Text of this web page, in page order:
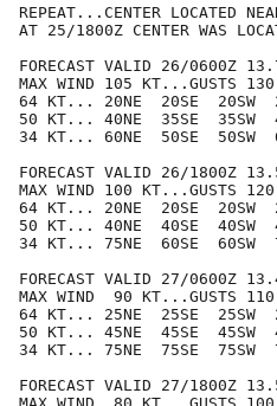
REPEAT...CENTER LOCATED
AT 25/1800Z CENTER WAS
FORECAST VALID 26/0600Z
MAX WIND 105 KT...GUSTS
64 KT... 20NE  20SE  20SW
50 KT... 40NE  35SE  35SW
34 KT... 60NE  50SE  50SW
FORECAST VALID 26/1800Z
MAX WIND 100 KT...GUSTS
64 KT... 20NE  20SE  20SW
50 KT... 40NE  40SE  40SW
34 KT... 75NE  60SE  60SW
FORECAST VALID 27/0600Z
MAX WIND  90 KT...GUSTS
64 KT... 25NE  25SE  25SW
50 KT... 45NE  45SE  45SW
34 KT... 75NE  75SE  75SW
FORECAST VALID 27/1800Z